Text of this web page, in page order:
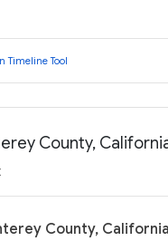
Timeline Tool
County,
County,